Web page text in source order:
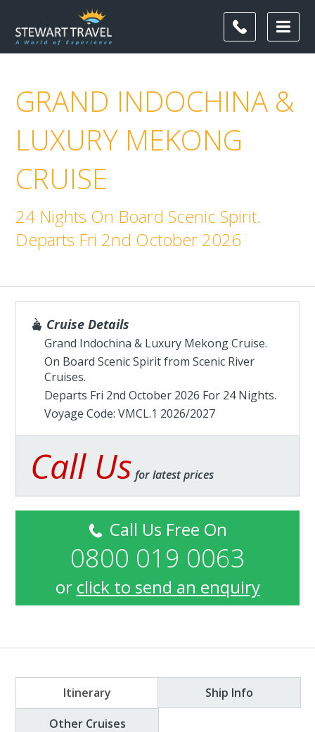
GRAND INDOCHINA &
LUXURY MEKONG
CRUISE
24 Nights On Board Scenic Spirit.
Departs Fri 2nd October 2026
Cruise Details
Grand Indochina & Luxury Mekong Cruise.
On Board Scenic Spirit fromScenic River
Cruises.
Departs Fri 2nd October 2026 For 24 Nights.
Voyage Code: VMCL.1 2026/2027
Call Us for latest prices
Call Us Free On
0800 019 0063
or click to send an enquiry
Itinerary
Ship Info
Other Cruises